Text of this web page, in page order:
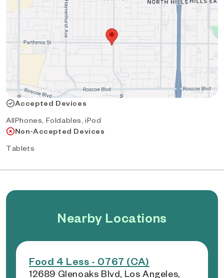
Accepted Devices
AllPhones, Foldables, iPod
Non-Accepted Devices
Tablets
Nearby Locations
Food 4 Less - 0767 (CA)
12689 Glenoaks Blvd, Los Angeles,